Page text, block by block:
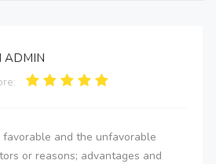
ADMIN
favorable and the unfavorable
or reasons; advantages and